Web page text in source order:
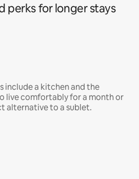
perks for longer stays
include a kitchen and the
live comfortably for a month or
alternative to a sublet.